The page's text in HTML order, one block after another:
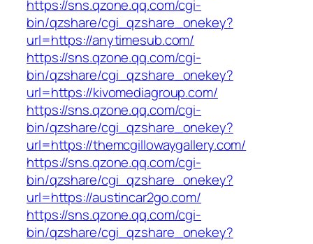
https://sns.qzone.qq.com/cgi-
bin/qzshare/cgi_qzshare_onekey?
url=https://anytimesub.com/
https://sns.qzone.qq.com/cgi-
bin/qzshare/cgi_qzshare_onekey?
url=https://kivomediagroup.com/
https://sns.qzone.qq.com/cgi-
bin/qzshare/cgi_qzshare_onekey?
url=https://themcgillowaygallery.com/
https://sns.qzone.qq.com/cgi-
bin/qzshare/cgi_qzshare_onekey?
url=https://austincar2go.com/
https://sns.qzone.qq.com/cgi-
bin/qzshare/cgi_qzshare_onekey?